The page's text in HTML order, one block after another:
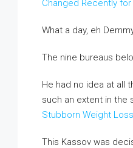
Changed Recently
What a day, eh
The nine bureaus
He had no idea at all
such an extent in the
Stubborn Weight Loss
This Kassov was